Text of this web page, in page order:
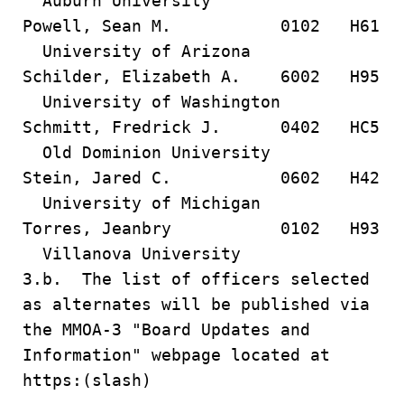
Powell, Sean M. 0102 H61
University of Arizona
Schilder, Elizabeth A. 6002 H95
University of Washington
Schmitt, Fredrick J. 0402 HC5
Old Dominion University
Stein, Jared C. 0602 H42
University of Michigan
Torres, Jeanbry 0102 H93
Villanova University
3.b. The list of officers selected
as alternates will be published via
the MMOA-3 "Board Updates and
Information" webpage located at
https:(slash)